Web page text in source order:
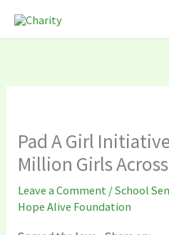
Pad A Girl
Million Girls
Leave a Comment /School
Hope Alive Foundation